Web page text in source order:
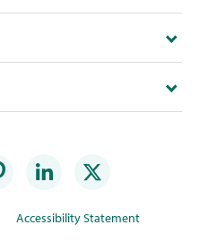
Accessibility Statement